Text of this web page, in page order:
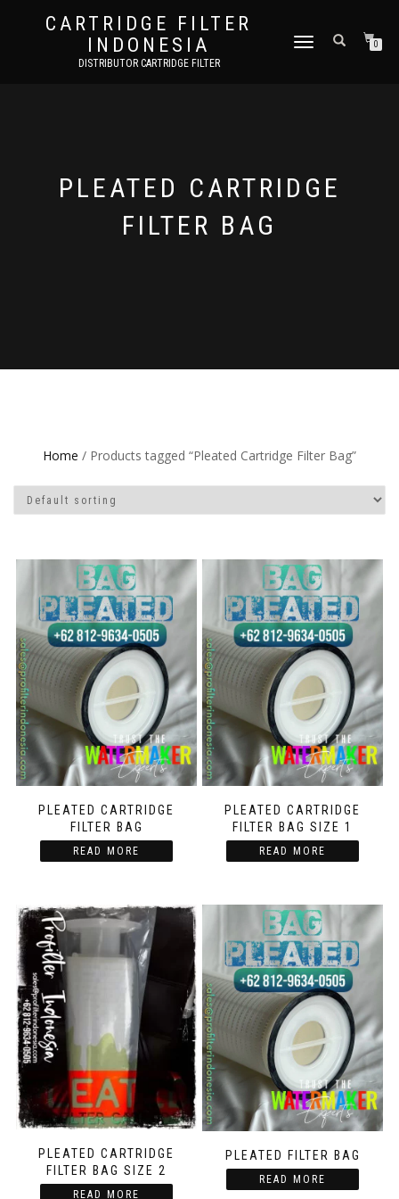
CARTRIDGE FILTER
INDONESIA
DISTRIBUTOR CARTRIDGE FILTER
TOGGLE NAVIGATION0
PLEATED CARTRIDGE
FILTER BAG
Home / Products tagged “Pleated Cartridge Filter Bag”
PLEATED CARTRIDGE
FILTER BAG
READ MORE
PLEATED CARTRIDGE
FILTER BAG SIZE 1
READ MORE
PLEATED CARTRIDGE
FILTER BAG SIZE 2
READ MORE
PLEATED FILTER BAG
READ MORE